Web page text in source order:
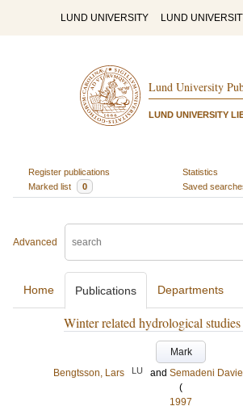
LUND UNIVERSITY LUND
Lund University
LUND UNIVERSITY
Register publications
Statistics
Marked list
0 Saved
Advanced
Home Publications Departments
Winter related hydrological
Mark
Bengtsson, Lars
LU and Semadeni
(
1997